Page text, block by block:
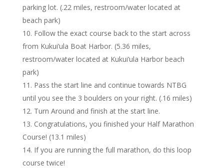
parking lot. (.22 miles, restroom/water located at
beach park)
Follow the exact course back to the start across
from Kukui’ula Boat Harbor. (5.36 miles,
restroom/water located at Kukui’ula Harbor beach
park)
Pass the start line and continue towards NTBG
until you see the 3 boulders on your right. (.16 miles)
Turn Around and finish at the start line.
Congratulations, you finished your Half Marathon
Course! (13.1 miles)
If you are running the full marathon, do this loop
course twice!